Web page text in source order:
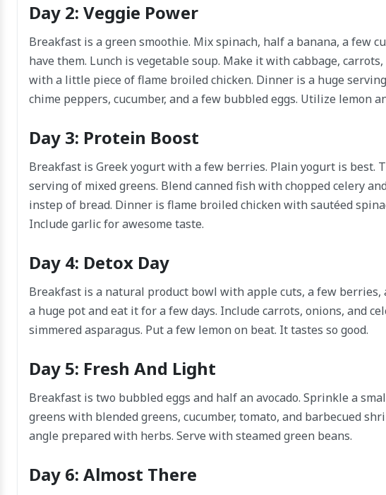
Day 2: Veggie Power
Breakfast is a green smoothie. Mix spinach, half a banana, a few
have them. Lunch is vegetable soup. Make it with cabbage,
with a little piece of flame broiled chicken. Dinner is a huge
chime peppers, cucumber, and a few bubbled eggs. Utilize lemon
Day 3: Protein Boost
Breakfast is Greek yogurt with a few berries. Plain yogurt is best.
serving of mixed greens. Blend canned fish with chopped celery
instep of bread. Dinner is flame broiled chicken with sautéed
Include garlic for awesome taste.
Day 4: Detox Day
Breakfast is a natural product bowl with apple cuts, a few berries,
a huge pot and eat it for a few days. Include carrots, onions, and
simmered asparagus. Put a few lemon on beat. It tastes so good.
Day 5: Fresh And Light
Breakfast is two bubbled eggs and half an avocado. Sprinkle a
greens with blended greens, cucumber, tomato, and barbecued
angle prepared with herbs. Serve with steamed green beans.
Day 6: Almost There